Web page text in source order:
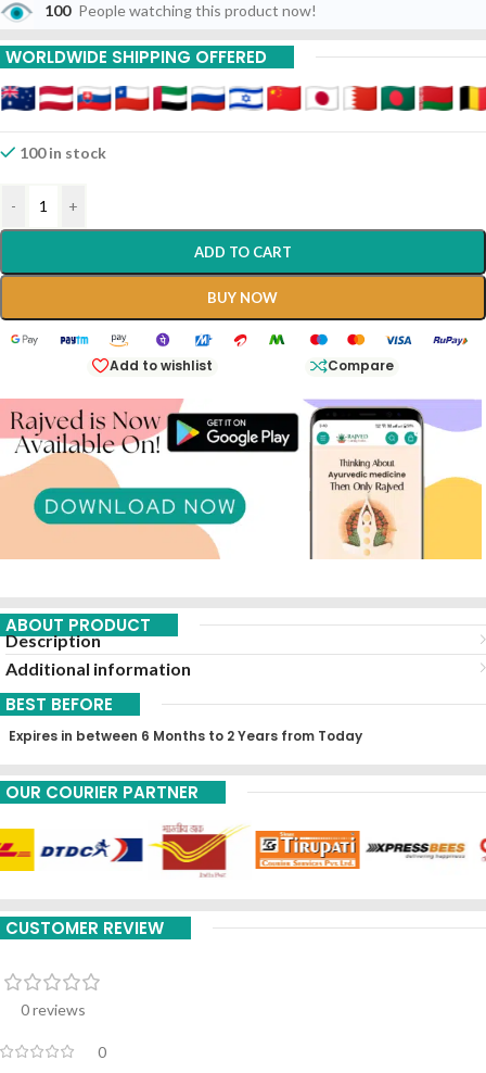
100 People watching this product now!
WORLDWIDE SHIPPING OFFERED
100 in stock
- +
ADD TO CART
BUY NOW
Add to wishlist Compare
ABOUT PRODUCT
Description
Additional information
BEST BEFORE
Expires in between 6 Months to 2 Years from Today
OUR COURIER PARTNER
CUSTOMER REVIEW
0 reviews
0